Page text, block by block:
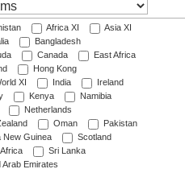
Africa XI
Asia XI
Bangladesh
Canada
East Africa
Hong Kong
XI
India
Ireland
Kenya
Namibia
Netherlands
Oman
Pakistan
New Guinea
Scotland
Sri Lanka
Arab Emirates